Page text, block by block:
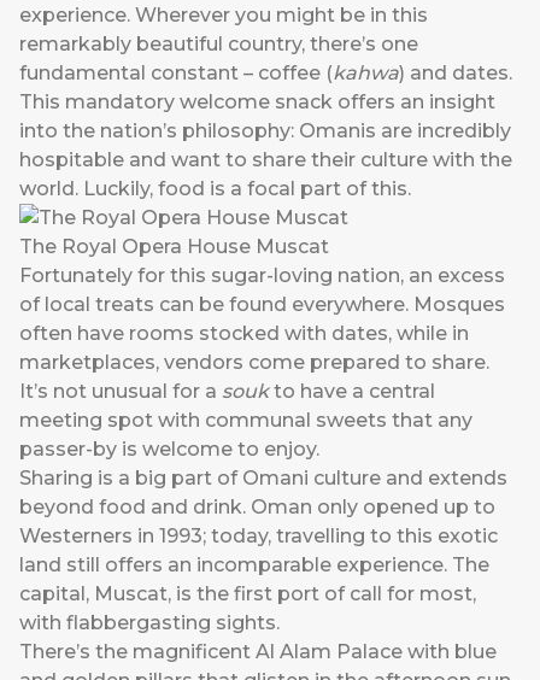
experience. Wherever you might be in this
remarkably beautiful country, there’s one
fundamental constant – coffee (kahwa) and dates.
This mandatory welcome snack offers an insight
into the nation’s philosophy: Omanis are incredibly
hospitable and want to share their culture with the
world. Luckily, food is a focal part of this.
The Royal Opera House Muscat
Fortunately for this sugar-loving nation, an excess
of local treats can be found everywhere. Mosques
often have rooms stocked with dates, while in
marketplaces, vendors come prepared to share.
It’s not unusual for a soukto have a central
meeting spot with communal sweets that any
passer-by is welcome to enjoy.
Sharing is a big part of Omani culture and extends
beyond food and drink. Oman only opened up to
Westerners in 1993; today, travelling to this exotic
land still offers an incomparable experience. The
capital, Muscat, is the first port of call for most,
with flabbergasting sights.
There’s the magnificent Al Alam Palace with blue